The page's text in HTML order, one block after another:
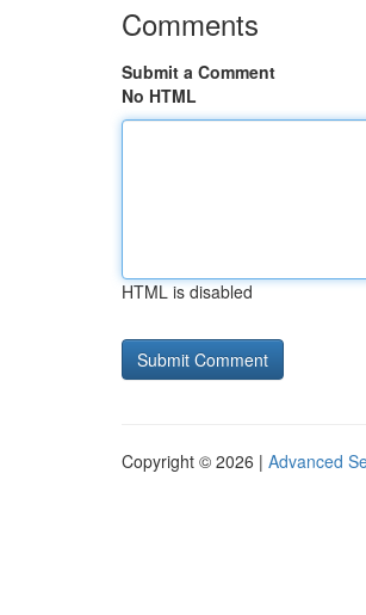
Comments
Submit a Comment
No HTML
HTML is disabled
Copyright © 2026 | Advanced